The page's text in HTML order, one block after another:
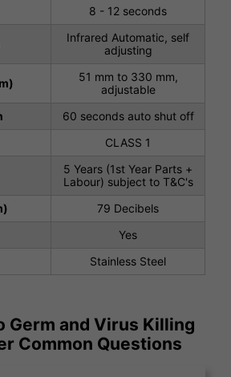
8 - 12 seconds
Infrared Automatic, self
adjusting
51 mm to 330 mm,
adjustable
60 seconds auto shut off
CLASS 1
5 Years (1st Year Parts +
Labour) subject to T&C's
79 Decibels
Yes
Stainless Steel
Germ and Virus Killing
Common Questions